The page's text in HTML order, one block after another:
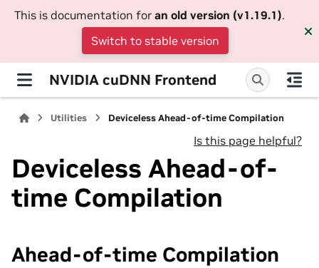
This is documentation for an old version (v1.19.1).
Switch to stable version
NVIDIA cuDNN Frontend
Utilities Deviceless Ahead-of-time Compilation
Is this page helpful?
Deviceless Ahead-of-
time Compilation
Ahead-of-time Compilation